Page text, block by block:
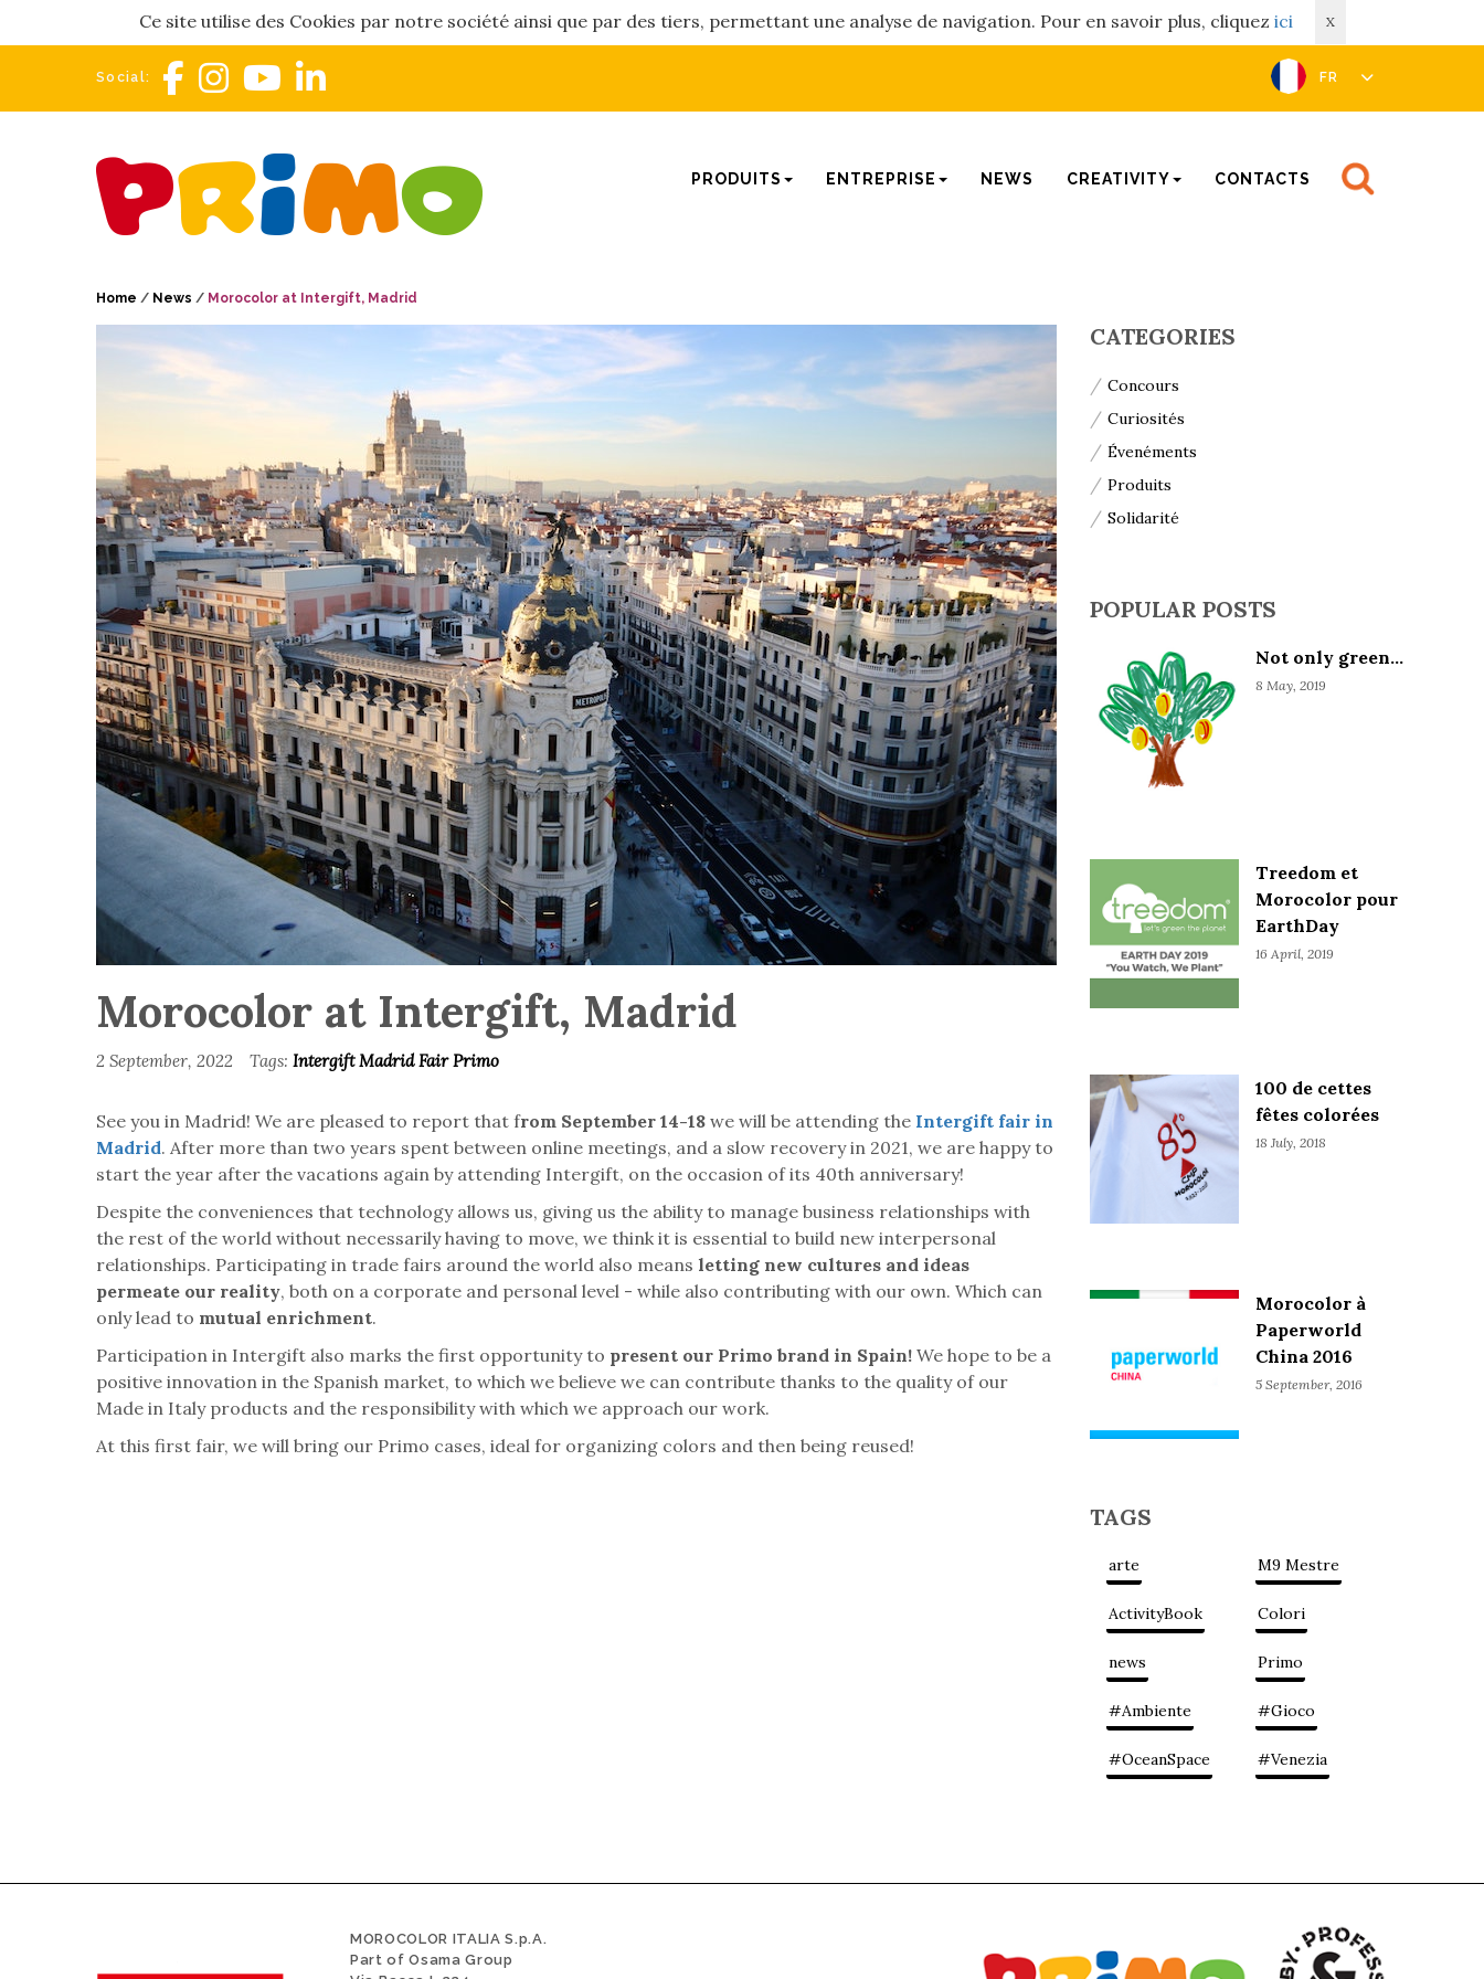
Ce site utilise des Cookies par notre société ainsi que par des tiers, permettant une analyse de navigation. Pour en savoir plus, cliquez ici X
Social: FR
PRODUITS ENTREPRISE NEWS CREATIVITY CONTACTS
Home / News / Morocolor at Intergift, Madrid
Morocolor at Intergift, Madrid
2 September, 2022 Tags: Intergift MadridFairPrimo
See you in Madrid! We are pleased to report that from September 14-18 we will be attending the Intergift fair in
Madrid. After more than two years spent between online meetings, and a slow recovery in 2021, we are happy to
start the year after the vacations again by attending Intergift, on the occasion of its 40th anniversary!
Despite the conveniences that technology allows us, giving us the ability to manage business relationships with
the rest of the world without necessarily having to move, we think it is essential to build new interpersonal
relationships. Participating in trade fairs around the world also means letting new cultures and ideas
permeate our reality, both on a corporate and personal level - while also contributing with our own. Which can
only lead to mutual enrichment.
Participation in Intergift also marks the first opportunity to present our Primo brand in Spain! We hope to be a
positive innovation in the Spanish market, to which we believe we can contribute thanks to the quality of our
Made in Italy products and the responsibility with which we approach our work.
At this first fair, we will bring our Primo cases, ideal for organizing colors and then being reused!
CATEGORIES
Concours
Curiosités
Évenéments
Produits
Solidarité
POPULAR POSTS
Not only green...
8 May, 2019
Treedom et
Morocolor pour
EarthDay
16 April, 2019
100 de cettes
fêtes colorées
18 July, 2018
Morocolor à
Paperworld
China 2016
5 September, 2016
TAGS
arte M9 Mestre
ActivityBook Colori
news Primo
#Ambiente #Gioco
#OceanSpace #Venezia
MOROCOLOR ITALIA S.p.A.
Part of Osama Group